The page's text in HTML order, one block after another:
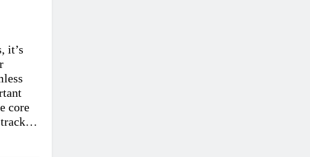
it’s
core
track…